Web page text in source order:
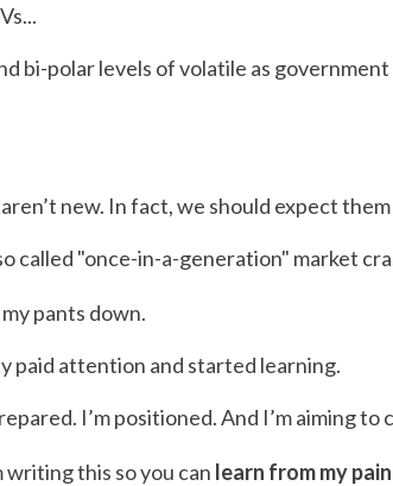
bi-polar levels of volatile as
new. In fact, we should expect
called "once-in-a-generation" market
pants down.
paid attention and started learning.
I’m positioned. And I’m aiming
writing this so you can learn from my